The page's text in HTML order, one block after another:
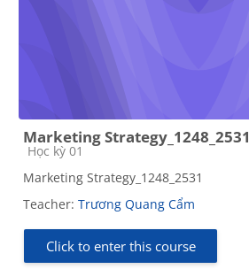
Marketing Strategy_1248_2531
Course category
Học kỳ 01
Marketing Strategy_1248_2531
Teacher: Trương Quang Cẩm
Click to enter this course